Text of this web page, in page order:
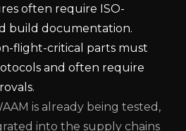
often require ISO-
build documentation.
flight-critical parts must
and often require
is already being tested,
into the supply chains